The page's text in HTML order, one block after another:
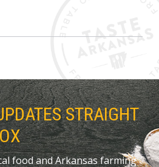
STRAIGHT
food and Arkansas farming